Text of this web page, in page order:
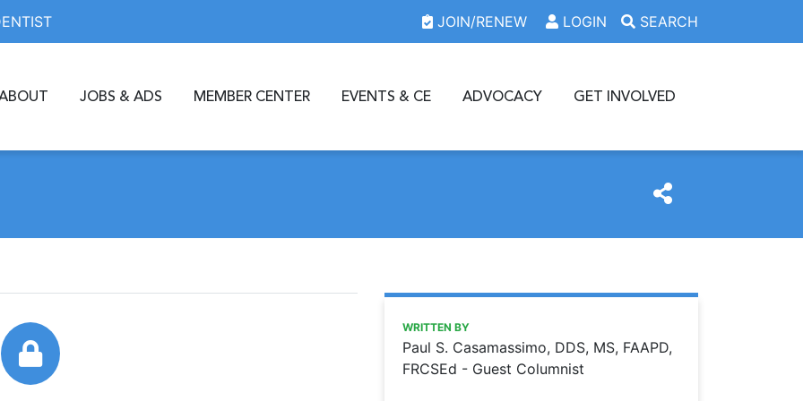
JOIN/RENEW LOGIN SEARCH
JOBS & ADS MEMBER CENTER EVENTS & CE ADVOCACY GET INVOLVED
https://www.oda.org/news/driving-me-crazy
Ohio Dental Association
DRIVING ME CRAZY
WRITTEN BY
Paul S. Casamassimo, DDS, MS, FAAPD,
FRCSEd - Guest Columnist